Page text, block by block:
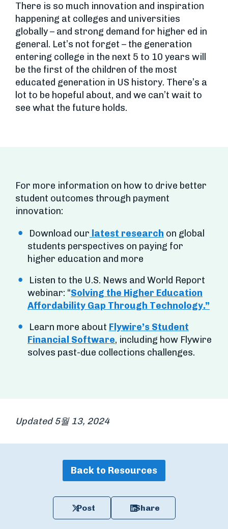
There is so much innovation and inspiration
happening at colleges and universities
globally – and strong demand for higher ed in
general. Let’s not forget – the generation
entering college in the next 5 to 10 years will
be the first of the children of the most
educated generation in US history. There’s a
lot to be hopeful about, and we can’t wait to
see what the future holds.
For more information on how to drive better
student outcomes through payment
innovation:
Download our latest research on global
students perspectives on paying for
higher education and more
Listen to the U.S. News and World Report
webinar: “Solving the Higher Education
Affordability Gap Through Technology.”
Learn more about Flywire’s Student
Financial Software, including how Flywire
solves past-due collections challenges.
Updated 5월 13, 2024
Back to Resources
Post Share